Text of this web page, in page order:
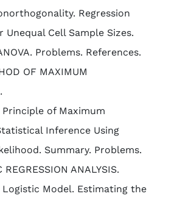
Regression
Unequal Cell Sample Sizes.
Problems. References.
OF MAXIMUM
Principle of Maximum
Inference Using
Summary. Problems.
REGRESSION ANALYSIS.
Logistic Model. Estimating the